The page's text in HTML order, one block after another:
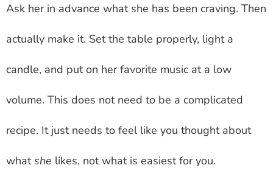
Ask her in advance what she has been craving. Then
actually make it. Set the table properly, light a
candle, and put on her favorite music at a low
volume. This does not need to be a complicated
recipe. It just needs to feel like you thought about
whatshe likes, not what is easiest for you.